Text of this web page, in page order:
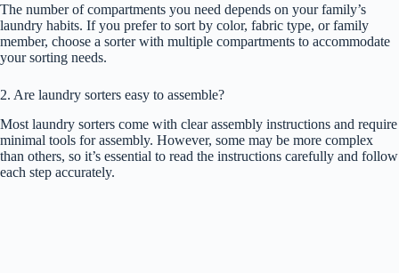
The number of compartments you need depends on your family’s
laundry habits. If you prefer to sort by color, fabric type, or family
member, choose a sorter with multiple compartments to accommodate
your sorting needs.
2. Are laundry sorters easy to assemble?
Most laundry sorters come with clear assembly instructions and require
minimal tools for assembly. However, some may be more complex
than others, so it’s essential to read the instructions carefully and follow
each step accurately.